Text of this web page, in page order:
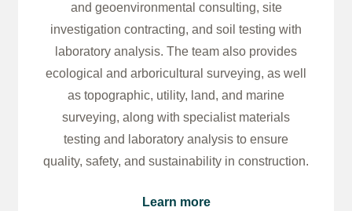
and geoenvironmental consulting, site
investigation contracting, and soil testing with
laboratory analysis. The team also provides
ecological and arboricultural surveying, as well
as topographic, utility, land, and marine
surveying, along with specialist materials
testing and laboratory analysis to ensure
quality, safety, and sustainability in construction.
Learn more